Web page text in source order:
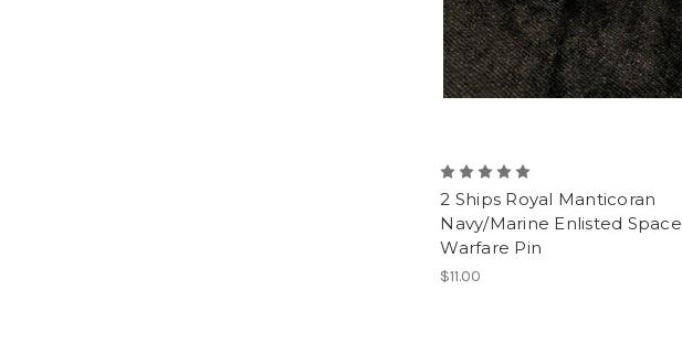
2 Ships Royal Manticoran
Navy/Marine Enlisted Space
Warfare Pin
$11.00